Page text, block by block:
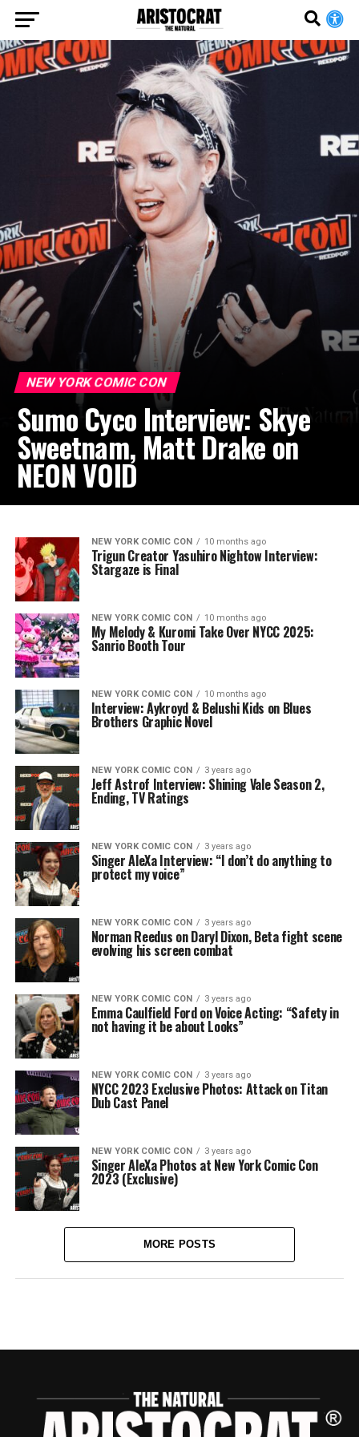
NEW YORK COMIC CON
Sumo Cyco Interview: Skye
Sweetnam, Matt Drake on
NEON VOID
NEW YORK COMIC CON 10 months ago
Trigun Creator Yasuhiro Nightow Interview:
Stargaze is Final
NEW YORK COMIC CON 10 months ago
My Melody & Kuromi Take Over NYCC 2025:
Sanrio Booth Tour
NEW YORK COMIC CON 10 months ago
Interview: Aykroyd & Belushi Kids on Blues
Brothers Graphic Novel
NEW YORK COMIC CON 3 years ago
Jeff Astrof Interview: Shining Vale Season 2,
Ending, TV Ratings
NEW YORK COMIC CON 3 years ago
Singer AleXa Interview: “I don’t do anything to
protect my voice”
NEW YORK COMIC CON 3 years ago
Norman Reedus on Daryl Dixon, Beta fight scene
evolving his screen combat
NEW YORK COMIC CON 3 years ago
Emma Caulfield Ford on Voice Acting: “Safety in
not having it be about Looks”
NEW YORK COMIC CON 3 years ago
NYCC 2023 Exclusive Photos: Attack on Titan
Dub Cast Panel
NEW YORK COMIC CON 3 years ago
Singer AleXa Photos at New York Comic Con
2023 (Exclusive)
MORE POSTS